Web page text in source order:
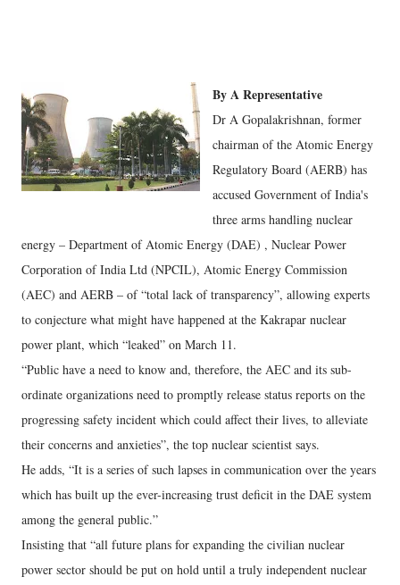
By A Representative
Dr A Gopalakrishnan, former
chairman of the Atomic Energy
Regulatory Board (AERB) has
accused Government of India's
three arms handling nuclear
energy – Department of Atomic Energy (DAE) , Nuclear Power
Corporation of India Ltd (NPCIL), Atomic Energy Commission
(AEC) and AERB – of “total lack of transparency”, allowing experts
to conjecture what might have happened at the Kakrapar nuclear
power plant, which “leaked” on March 11.
“Public have a need to know and, therefore, the AEC and its sub-
ordinate organizations need to promptly release status reports on the
progressing safety incident which could affect their lives, to alleviate
their concerns and anxieties”, the top nuclear scientist says.
He adds, “It is a series of such lapses in communication over the years
which has built up the ever-increasing trust deficit in the DAE system
among the general public.”
Insisting that “all future plans for expanding the civilian nuclear
power sector should be put on hold until a truly independent nuclear